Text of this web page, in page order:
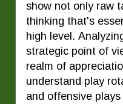
show not only raw
thinking that's
high level.
strategic point of
realm of
understand play
and offensive